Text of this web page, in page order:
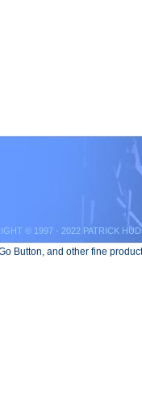
© 1997 - 2022 PATRICK
Button, and other fine